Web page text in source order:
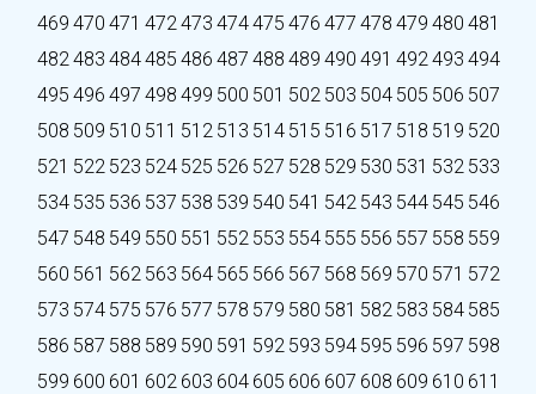
469 470 471 472473 474475 476 477 478 479 480 481
482483 484485 486 487 488 489 490 491 492493 494
495 496 497 498 499 500 501 502 503 504 505 506 507
508 509 510 511 512 513 514 515 516 517 518 519 520
521 522 523 524 525 526 527 528 529 530 531 532 533
534 535 536 537 538 539 540 541 542 543 544 545 546
547 548 549 550 551 552 553 554 555 556 557 558 559
560 561 562 563 564 565 566 567 568 569 570 571 572
573 574 575 576 577 578 579 580 581 582 583 584 585
586 587 588 589 590 591 592 593 594 595 596 597 598
599 600 601 602 603 604 605 606 607 608 609 610 611